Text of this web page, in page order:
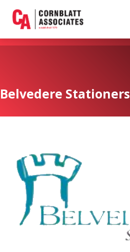
Belvedere Stationers